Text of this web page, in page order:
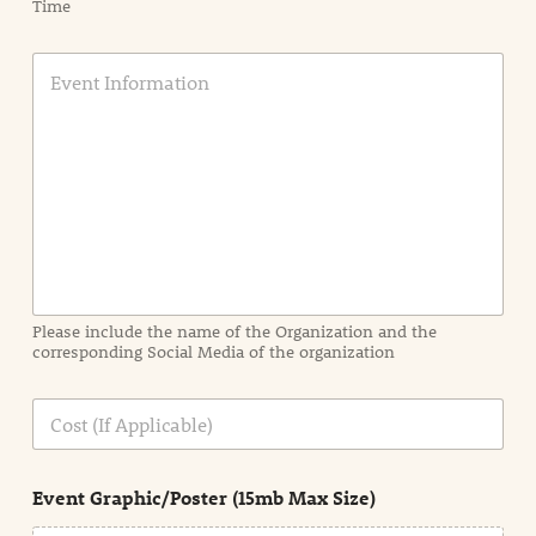
Time
E
a
t
i
n
n
e
Please include the name of the Organization and the
corresponding Social Media of the organization
C
s
Event Graphic/Poster (15mb Max Size)